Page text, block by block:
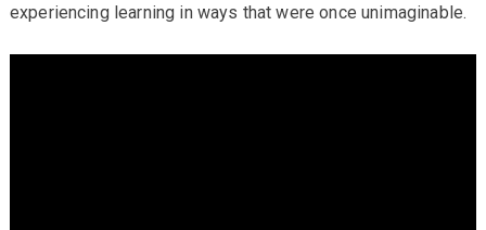
experiencing learning in ways that were once unimaginable.